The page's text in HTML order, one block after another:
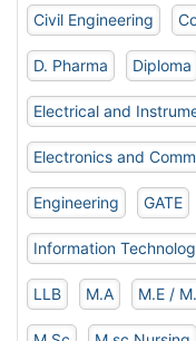
Civil Engineering
D. Pharma Diploma
Electrical and
Electronics and
Engineering GATE
Information
LLB M.A M.E /